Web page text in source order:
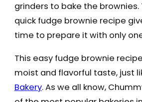
grinders to bake the brownies.
quick fudge brownie recipe
time to prepare it with only
This easy fudge brownie
moist and flavorful taste, just
Bakery. As we all know,